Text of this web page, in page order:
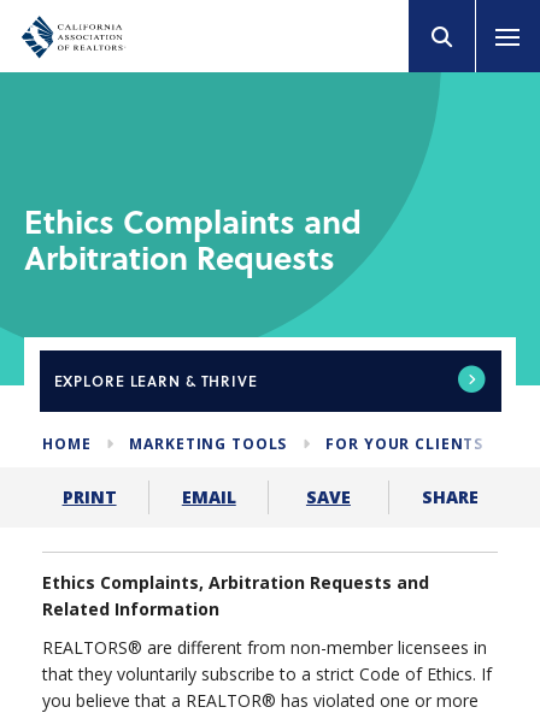
Ethics Complaints and
Arbitration Requests
EXPLORE LEARN & THRIVE
HOME MARKETING TOOLS FOR YOUR CLIENTS
PRINT EMAIL SAVE SHARE
Ethics Complaints, Arbitration Requests and
Related Information
REALTORS® are different from non-member licensees in
that they voluntarily subscribe to a strict Code of Ethics. If
you believe that a REALTOR® has violated one or more